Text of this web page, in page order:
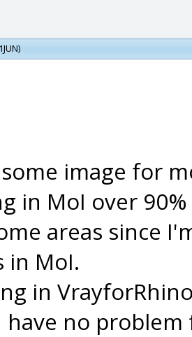
image for
in MoI over
areas since
in MoI.
in
no problem